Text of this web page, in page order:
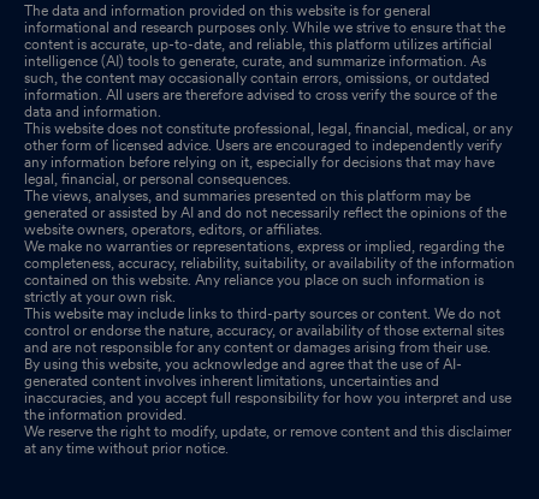
The data and information provided on this website is for general
informational and research purposes only. While we strive to ensure that the
content is accurate, up-to-date, and reliable, this platform utilizes artificial
intelligence (AI) tools to generate, curate, and summarize information. As
such, the content may occasionally contain errors, omissions, or outdated
information. All users are therefore advised to cross verify the source of the
data and information.
This website does not constitute professional, legal, financial, medical, or any
other form of licensed advice. Users are encouraged to independently verify
any information before relying on it, especially for decisions that may have
legal, financial, or personal consequences.
The views, analyses, and summaries presented on this platform may be
generated or assisted by AI and do not necessarily reflect the opinions of the
website owners, operators, editors, or affiliates.
We make no warranties or representations, express or implied, regarding the
completeness, accuracy, reliability, suitability, or availability of the information
contained on this website. Any reliance you place on such information is
strictly at your own risk.
This website may include links to third-party sources or content. We do not
control or endorse the nature, accuracy, or availability of those external sites
and are not responsible for any content or damages arising from their use.
By using this website, you acknowledge and agree that the use of AI-
generated content involves inherent limitations, uncertainties and
inaccuracies, and you accept full responsibility for how you interpret and use
the information provided.
We reserve the right to modify, update, or remove content and this disclaimer
at any time without prior notice.